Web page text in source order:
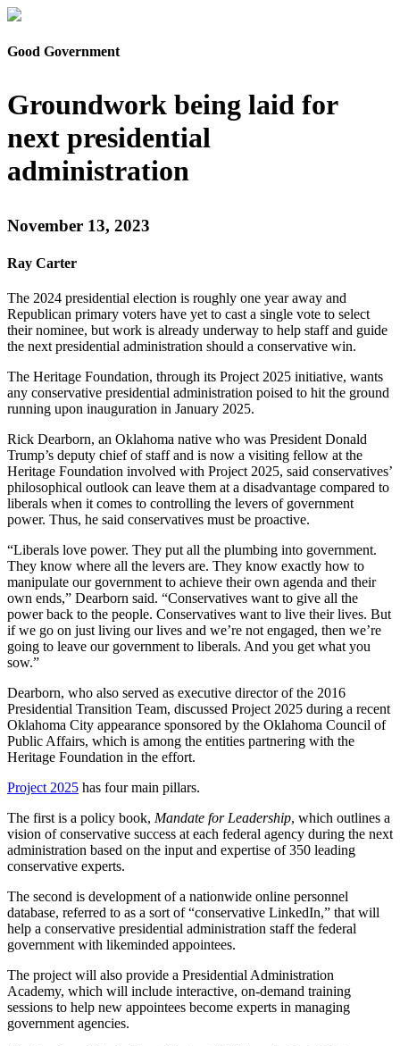
Good Government
Groundwork being laid for
next presidential
administration
November 13, 2023
Ray Carter
The 2024 presidential election is roughly one year away and
Republican primary voters have yet to cast a single vote to select
their nominee, but work is already underway to help staff and guide
the next presidential administration should a conservative win.
The Heritage Foundation, through its Project 2025 initiative, wants
any conservative presidential administration poised to hit the ground
running upon inauguration in January 2025.
Rick Dearborn, an Oklahoma native who was President Donald
Trump’s deputy chief of staff and is now a visiting fellow at the
Heritage Foundation involved with Project 2025, said conservatives’
philosophical outlook can leave them at a disadvantage compared to
liberals when it comes to controlling the levers of government
power. Thus, he said conservatives must be proactive.
“Liberals love power. They put all the plumbing into government.
They know where all the levers are. They know exactly how to
manipulate our government to achieve their own agenda and their
own ends,” Dearborn said. “Conservatives want to give all the
power back to the people. Conservatives want to live their lives. But
if we go on just living our lives and we’re not engaged, then we’re
going to leave our government to liberals. And you get what you
sow.”
Dearborn, who also served as executive director of the 2016
Presidential Transition Team, discussed Project 2025 during a recent
Oklahoma City appearance sponsored by the Oklahoma Council of
Public Affairs, which is among the entities partnering with the
Heritage Foundation in the effort.
Project 2025 has four main pillars.
The first is a policy book, Mandate for Leadership, which outlines a
vision of conservative success at each federal agency during the next
administration based on the input and expertise of 350 leading
conservative experts.
The second is development of a nationwide online personnel
database, referred to as a sort of “conservative LinkedIn,” that will
help a conservative presidential administration staff the federal
government with likeminded appointees.
The project will also provide a Presidential Administration
Academy, which will include interactive, on-demand training
sessions to help new appointees become experts in managing
government agencies.